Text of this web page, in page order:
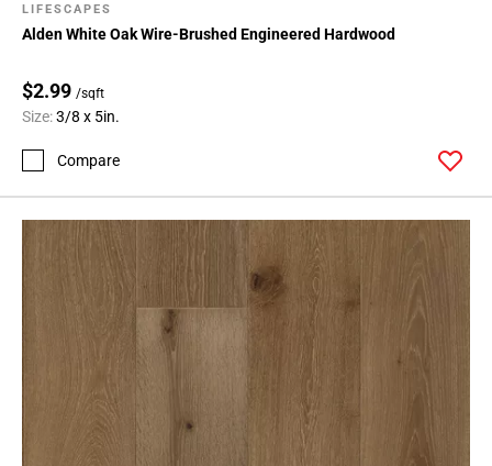
LIFESCAPES
Alden White Oak Wire-Brushed Engineered Hardwood
$2.99 /sqft
Size:3/8 x 5in.
Compare